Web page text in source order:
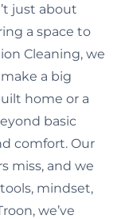
just about
a space to
Cleaning, we
a big
home or a
basic
comfort. Our
miss, and we
mindset,
we’ve